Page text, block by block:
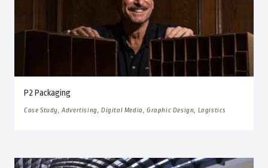
P2 Packaging
Case Study, Advertising, Digital Media, Graphic Design, Logistics